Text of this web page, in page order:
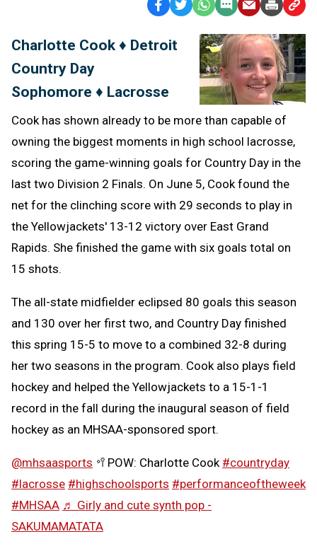
Facebook
TwitterWhatsApp
SMS
Message
EmailPrint Copy
to
Charlotte Cook ♦ Detroit
Country Day
Sophomore ♦ Lacrosse
Cook has shown already to be more than capable of
owning the biggest moments in high school lacrosse,
scoring the game-winning goals for Country Day in the
last two Division 2 Finals. On June 5, Cook found the
net for the clinching score with 29 seconds to play in
the Yellowjackets' 13-12 victory over East Grand
Rapids. She finished the game with six goals total on
15 shots.
The all-state midfielder eclipsed 80 goals this season
and 130 over her first two, and Country Day finished
this spring 15-5 to move to a combined 32-8 during
her two seasons in the program. Cook also plays field
hockey and helped the Yellowjackets to a 15-1-1
record in the fall during the inaugural season of field
hockey as an MHSAA-sponsored sport.
@mhsaasports 🥍POW: Charlotte Cook #countryday
#lacrosse #highschoolsports #performanceoftheweek
#MHSAA ♬ Girly and cute synth pop -
SAKUMAMATATA